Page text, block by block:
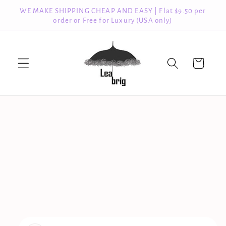
Skip to
WE MAKE SHIPPING CHEAP AND EASY | Flat $9.50 per
order or Free for Luxury (USA only)
Cart